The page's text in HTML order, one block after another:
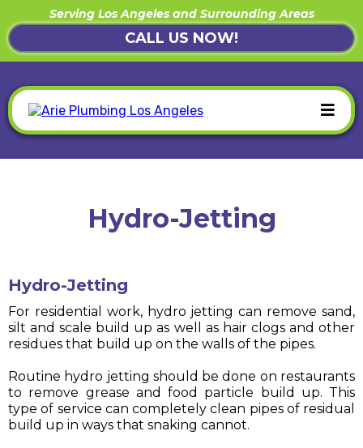
Serving Los Angeles and Surrounding Areas
CALL US NOW!
Hydro-Jetting
Hydro-Jetting
For residential work, hydro jetting can remove sand,
silt and scale build up as well as hair clogs and other
residues that build up on the walls of the pipes.
Routine hydro jetting should be done on restaurants
to remove grease and food particle build up. This
type of service can completely clean pipes of residual
build up in ways that snaking cannot.